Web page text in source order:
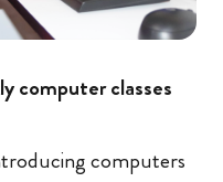
computer classes
computers